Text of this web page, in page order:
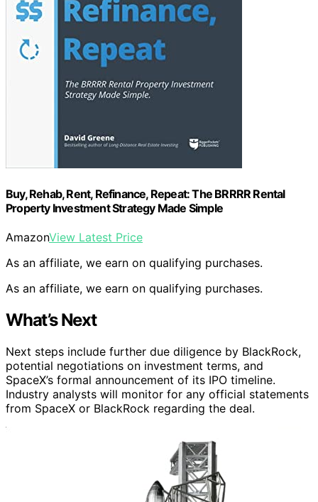
Buy, Rehab, Rent, Refinance, Repeat: The BRRRR Rental
Property Investment Strategy Made Simple
AmazonView Latest Price
As an affiliate, we earn on qualifying purchases.
As an affiliate, we earn on qualifying purchases.
What’s Next
Next steps include further due diligence by BlackRock,
potential negotiations on investment terms, and
SpaceX’s formal announcement of its IPO timeline.
Industry analysts will monitor for any official statements
from SpaceX or BlackRock regarding the deal.